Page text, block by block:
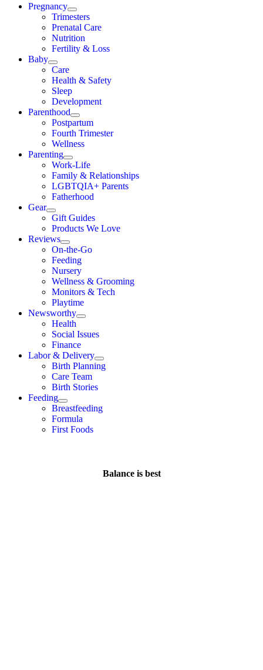
Pregnancy
Trimesters
Prenatal Care
Nutrition
Fertility & Loss
Baby
Care
Health & Safety
Sleep
Development
Parenthood
Postpartum
Fourth Trimester
Wellness
Parenting
Work-Life
Family & Relationships
LGBTQIA+ Parents
Fatherhood
Gear
Gift Guides
Products We Love
Reviews
On-the-Go
Feeding
Nursery
Wellness & Grooming
Monitors & Tech
Playtime
Newsworthy
Health
Social Issues
Finance
Labor & Delivery
Birth Planning
Care Team
Birth Stories
Feeding
Breastfeeding
Formula
First Foods
Balance is best